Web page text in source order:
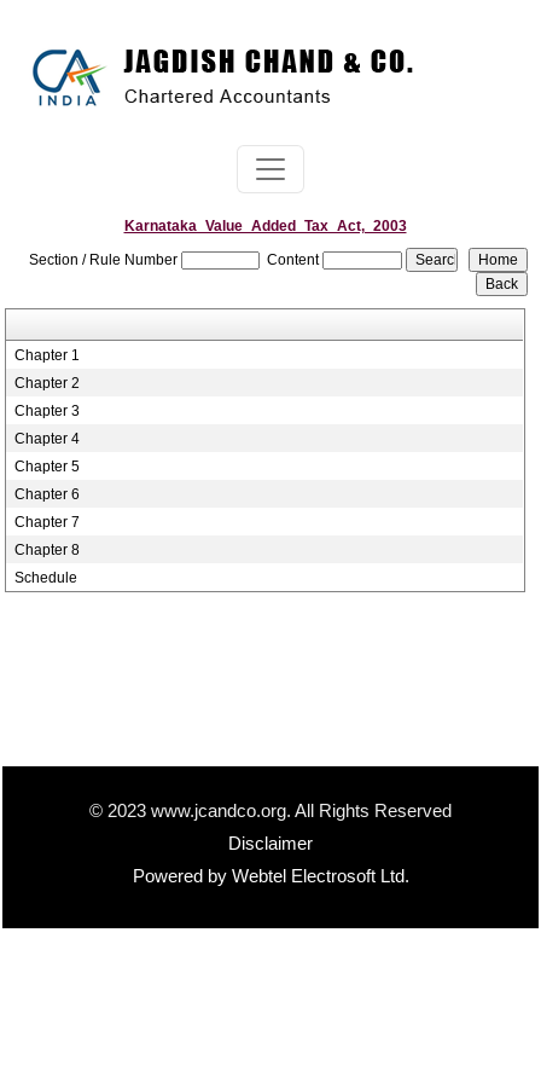
Karnataka_Value_Added_Tax_Act,_2003
Section / Rule Number
Content
Chapter 1
Chapter 2
Chapter 3
Chapter 4
Chapter 5
Chapter 6
Chapter 7
Chapter 8
Schedule
© 2023 www.jcandco.org. All Rights Reserved
Disclaimer
Powered by Webtel Electrosoft Ltd.